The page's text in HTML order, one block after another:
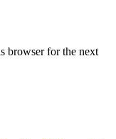
browser for the next